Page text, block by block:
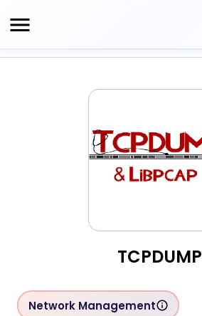
TCPDUMP
Network Management